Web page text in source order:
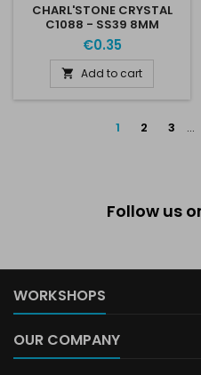
CHARL'STONE CRYSTAL
C1088 - SS39 8MM
AQUAMARINE MOCHA
€0.35
 Add to cart
1 2 3 …
Follow us
WORKSHOPS
OUR COMPANY